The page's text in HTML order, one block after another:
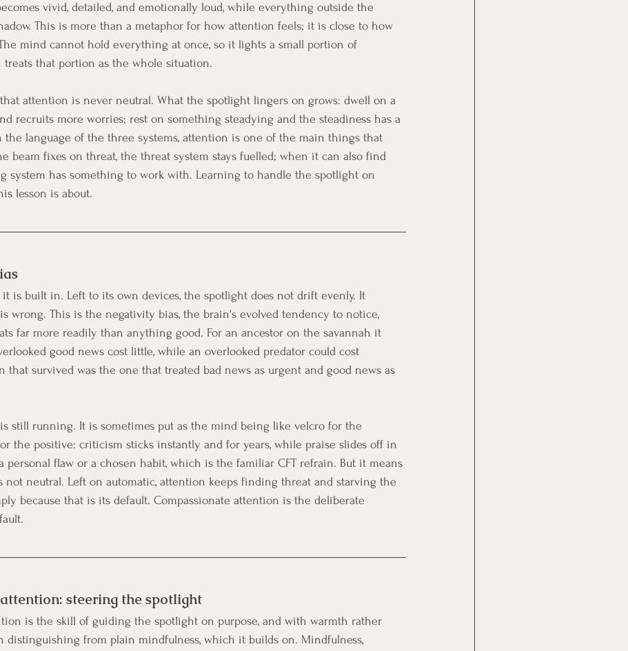
vivid, detailed, and emotionally loud, while everything outside the
This is more than a metaphor for how attention feels; it is close to how
mind cannot hold everything at once, so it lights a small portion of
that portion as the whole situation.
attention is never neutral. What the spotlight lingers on grows: dwell on a
recruits more worries; rest on something steadying and the steadiness has a
the language of the three systems, attention is one of the main things that
beam fixes on threat, the threat system stays fuelled; when it can also find
system has something to work with. Learning to handle the spotlight on
lesson is about.
it is built in. Left to its own devices, the spotlight does not drift evenly. It
wrong. This is the negativity bias, the brain's evolved tendency to notice,
far more readily than anything good. For an ancestor on the savannah it
good news cost little, while an overlooked predator could cost
that survived was the one that treated bad news as urgent and good news as
still running. It is sometimes put as the mind being like velcro for the
the positive: criticism sticks instantly and for years, while praise slides off in
personal flaw or a chosen habit, which is the familiar CFT refrain. But it means
neutral. Left on automatic, attention keeps finding threat and starving the
because that is its default. Compassionate attention is the deliberate
steering the spotlight
is the skill of guiding the spotlight on purpose, and with warmth rather
distinguishing from plain mindfulness, which it builds on. Mindfulness,